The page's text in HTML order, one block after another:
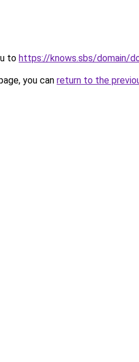
to https://knows.sbs/domain/
you can return to the